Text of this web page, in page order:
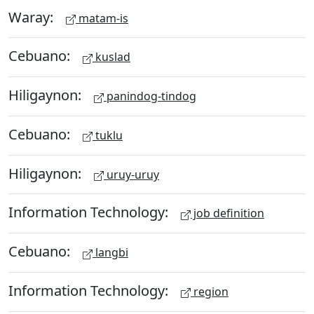
Waray: matam-is
Cebuano: kuslad
Hiligaynon: panindog-tindog
Cebuano: tuklu
Hiligaynon: uruy-uruy
Information Technology: job definition
Cebuano: langbi
Information Technology: region